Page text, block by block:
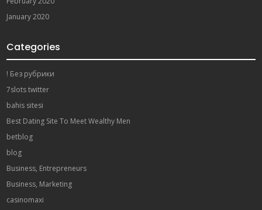
January 2020
Categories
! Без рубрики
7slots twitter
bahis sitesi
Best Dating Site To Meet Wealthy Men
betblog
blog
Business, Entrepreneurs
Business, Marketing
casinomaxi